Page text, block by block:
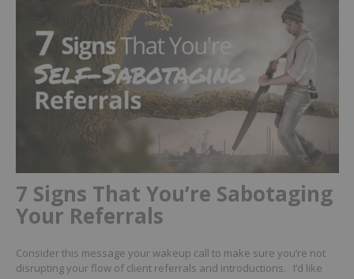
7 Signs That You’re Sabotaging
Your Referrals
Consider this message your wakeup call to make sure you’re not
disrupting your flow of client referrals and introductions. I’d like